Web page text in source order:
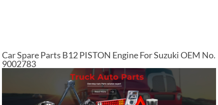
Car Spare Parts B12 PISTON Engine For Suzuki OEM No.
9002783